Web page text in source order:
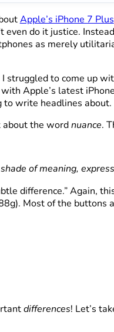
Apple’s iPhone 7 Plus
even do it justice.
as merely
struggled to come up
Apple’s latest
write headlines
about the wordnuance.
of meaning,
difference.” Again,
Most of the buttons
differences! Let’s